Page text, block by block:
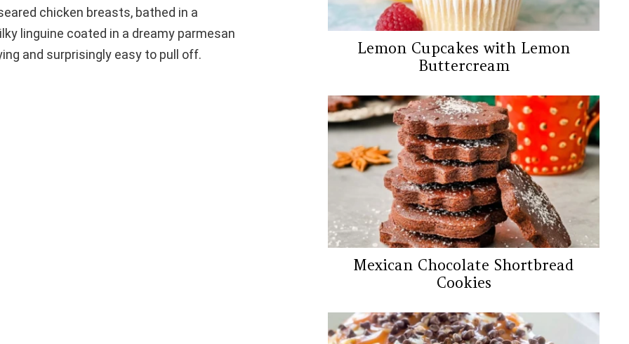
chicken breasts, bathed in a
linguine coated in a dreamy parmesan
and surprisingly easy to pull off.
Lemon Cupcakes with Lemon
Buttercream
Mexican Chocolate Shortbread
Cookies